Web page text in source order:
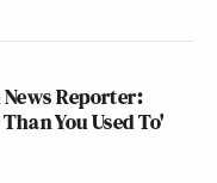
Reporter:
You Used To'